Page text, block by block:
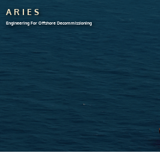
ARIES
Engineering For Offshore Decommissioning